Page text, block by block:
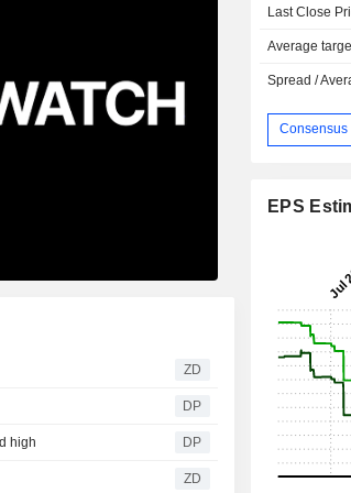
ZD
DP
high DP
ZD
Last Close
Average
Spread /
Consensus
EPS